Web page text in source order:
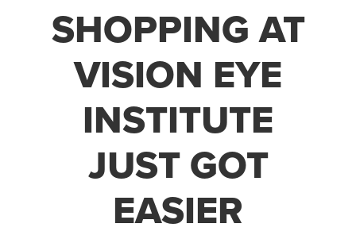
SHOPPING AT
VISION EYE
INSTITUTE
JUST GOT
EASIER